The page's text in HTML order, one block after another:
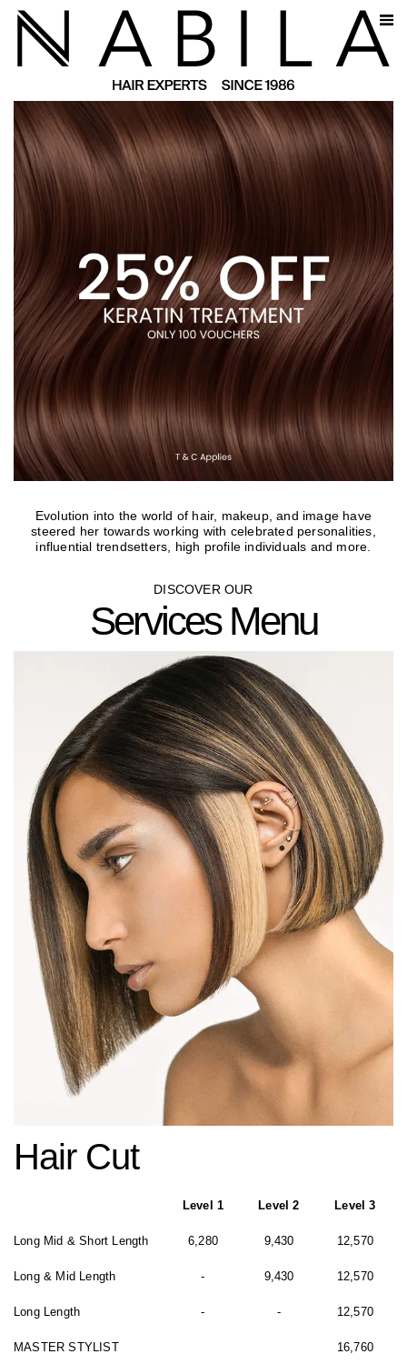
Evolution into the world of hair, makeup, and image have
steered her towards working with celebrated personalities,
influential trendsetters, high profile individuals and more.
DISCOVER OUR
Services Menu
Hair Cut
Level 1 Level 2 Level 3
Long Mid & Short Length 6,280 9,430 12,570
Long & Mid Length - 9,430 12,570
Long Length - - 12,570
MASTER STYLIST 16,760